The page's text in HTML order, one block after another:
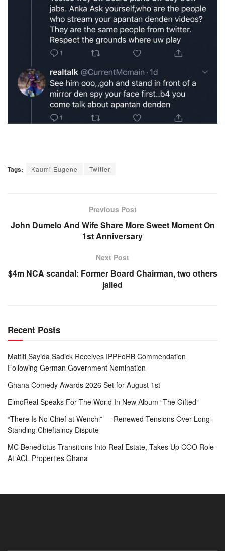
Tags: Kaumi Eugene Twitter
Previous Post
John Dumelo And Wife Share More Sweet Moment On
1st Anniversary
Next Post
$4m NCA scandal: Former Board Chairman, two others
jailed
Recent Posts
Maltiti Sayida Sadick Receives IPPFoRB Commendation
Following German Government Nomination
Ghana Comedy Awards 2026 Set for August 1st
ElmoReal Speaks For The World In New Album “The Gifted”
“There Is No Chief at Wenchi” — Renewed Tensions Over Long-
Standing Chieftaincy Dispute
MC Benedictus Transitions Into Real Estate, Takes Up COO Role
At ACL Properties Ghana